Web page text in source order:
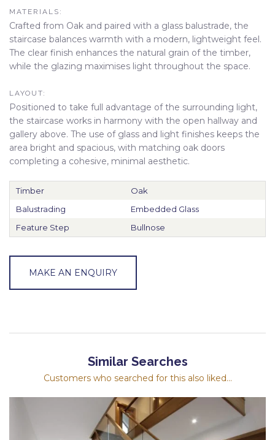
MATERIALS:
Crafted from Oak and paired with a glass balustrade, the
staircase balances warmth with a modern, lightweight feel.
The clear finish enhances the natural grain of the timber,
while the glazing maximises light throughout the space.
LAYOUT:
Positioned to take full advantage of the surrounding light,
the staircase works in harmony with the open hallway and
gallery above. The use of glass and light finishes keeps the
area bright and spacious, with matching oak doors
completing a cohesive, minimal aesthetic.
Timber
Oak
Balustrading
Embedded Glass
Feature Step
Bullnose
MAKE AN ENQUIRY
Similar Searches
Customers who searched for this also liked...